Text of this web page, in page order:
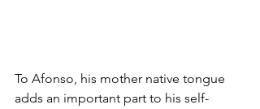
To Afonso, his mother native tongue
adds an important part to his self-